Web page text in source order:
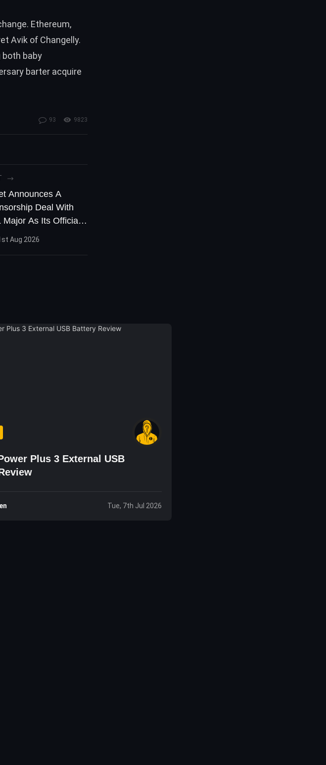
Ethereum,
Avik of Changelly.
both baby
barter acquire
93 9823
Announces A
Deal With
Major As Its Official
Aug 2026
Plus 3 External USB
Tue, 7th Jul 2026